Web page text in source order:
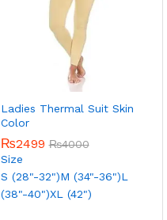
Ladies Thermal Suit Skin
Color
₨2499 ₨4000
Size
S (28"-32")M (34"-36")L
(38"-40")XL (42")